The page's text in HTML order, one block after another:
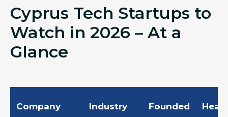
Cyprus Tech Startups to
Watch in 2026 – At a
Glance
Company Industry Founded